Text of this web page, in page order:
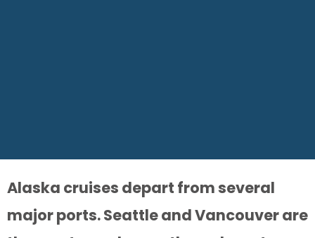
Alaska cruises depart from several
major ports. Seattle and Vancouver are